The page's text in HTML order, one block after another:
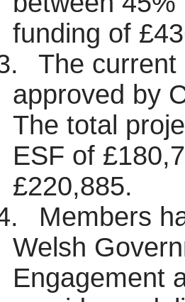
funding of
The
approved by
The total
ESF of
£220,885.
Members
Welsh
Engagement